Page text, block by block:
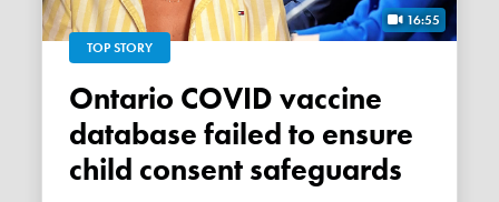
16:55
TOP STORY
Ontario COVID vaccine
database failed to ensure
child consent safeguards